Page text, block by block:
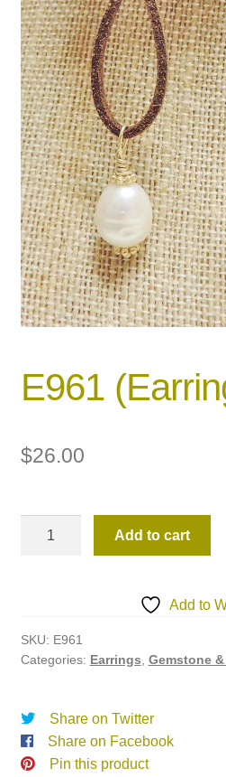
E961
$26.00
Add to cart
Add to
SKU: E961
Categories: Earrings Gemstone
Share on Twitter
Share on Facebook
Pin this product